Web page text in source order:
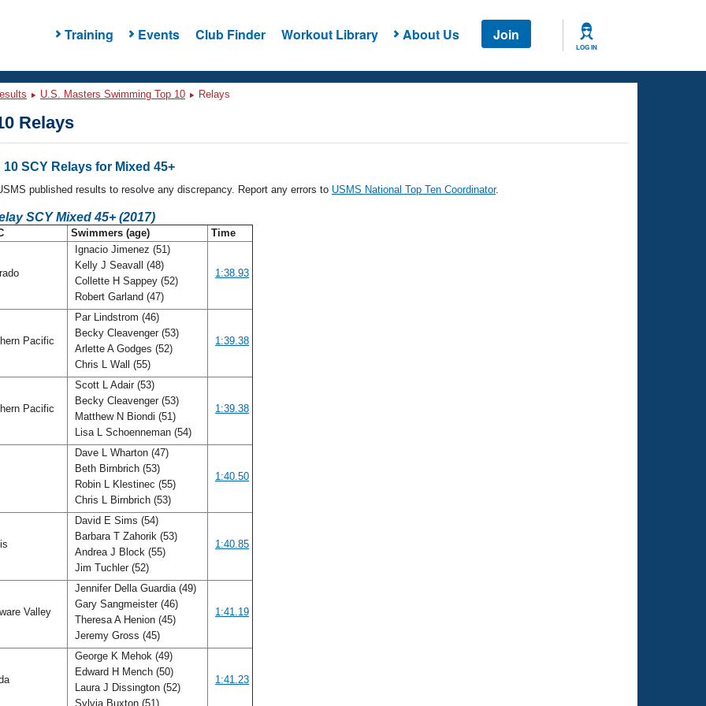
Training Events Club Finder Workout Library About Us Join
LOG IN
U.S. Masters Swimming Top 10 Relays
Relays
10 SCY Relays for Mixed 45+
published results to resolve any discrepancy. Report any errors to USMS National Top Ten Coordinator.
SCY Mixed 45+ (2017)
Swimmers (age) Time
Ignacio Jimenez (51)
Kelly J Seavall (48)
Collette H Sappey (52)
Robert Garland (47)
1:38.93
Pacific
Par Lindstrom (46)
Becky Cleavenger (53)
Arlette A Godges (52)
Chris L Wall (55)
1:39.38
Pacific
Scott L Adair (53)
Becky Cleavenger (53)
Matthew N Biondi (51)
Lisa L Schoenneman (54)
1:39.38
Dave L Wharton (47)
Beth Birnbrich (53)
Robin L Klestinec (55)
Chris L Birnbrich (53)
1:40.50
David E Sims (54)
Barbara T Zahorik (53)
Andrea J Block (55)
Jim Tuchler (52)
1:40.85
Valley
Jennifer Della Guardia (49)
Gary Sangmeister (46)
Theresa A Henion (45)
Jeremy Gross (45)
1:41.19
George K Mehok (49)
Edward H Mench (50)
Laura J Dissington (52)
Sylvia Buxton (51)
1:41.23